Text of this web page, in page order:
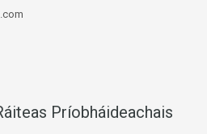
Príobháideachais